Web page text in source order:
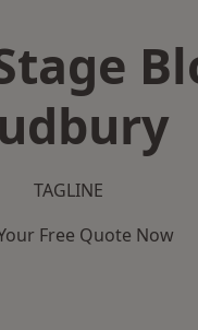
TAGLINE
Free Quote Now